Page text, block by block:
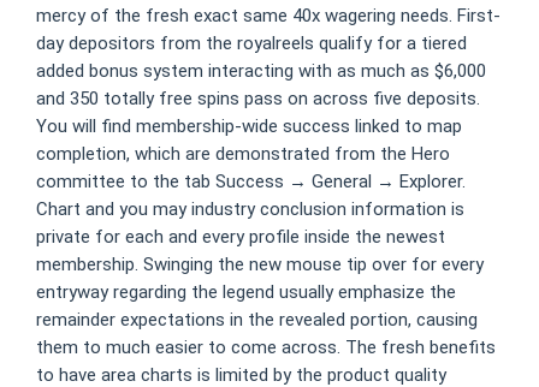
mercy of the fresh exact same 40x wagering needs. First-
day depositors from the royalreels qualify for a tiered
added bonus system interacting with as much as $6,000
and 350 totally free spins pass on across five deposits.
You will find membership-wide success linked to map
completion, which are demonstrated from the Hero
committee to the tab Success → General → Explorer.
Chart and you may industry conclusion information is
private for each and every profile inside the newest
membership. Swinging the new mouse tip over for every
entryway regarding the legend usually emphasize the
remainder expectations in the revealed portion, causing
them to much easier to come across. The fresh benefits
to have area charts is limited by the product quality